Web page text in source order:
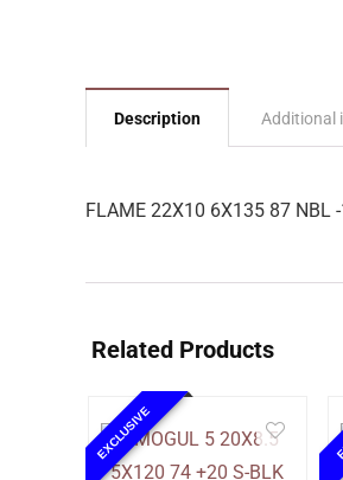
Description Additional
FLAME 22X10 6X135 87 NBL
Related Products
EXCLUSIVE